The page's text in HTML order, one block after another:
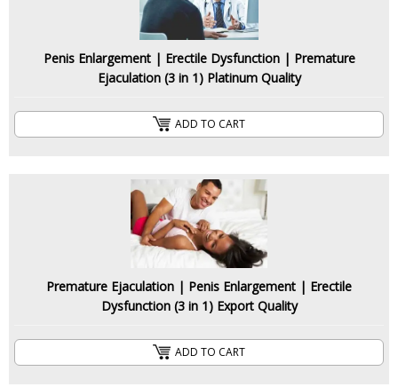
Penis Enlargement | Erectile Dysfunction | Premature
Ejaculation (3 in 1) Platinum Quality
ADD TO CART
Premature Ejaculation | Penis Enlargement | Erectile
Dysfunction (3 in 1) Export Quality
ADD TO CART